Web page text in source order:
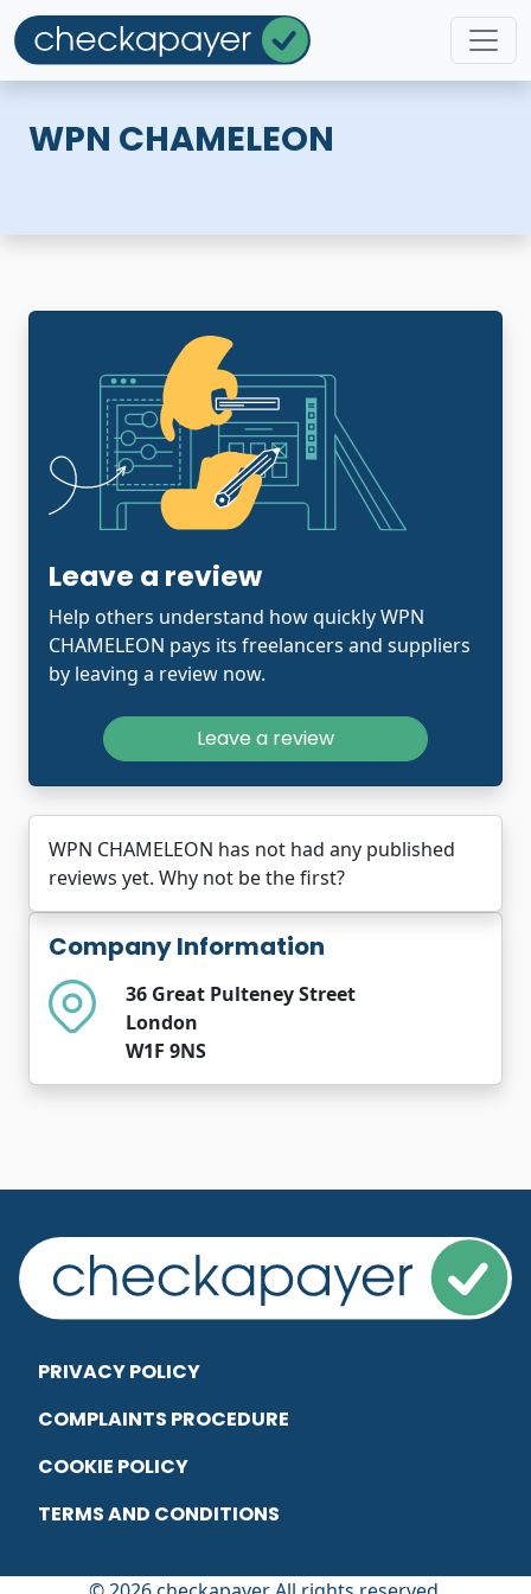
WPN CHAMELEON
Company Information
36 Great Pulteney Street
London
W1F 9NS
Leave a review
Help others understand how quickly WPN
CHAMELEON pays its freelancers and suppliers
by leaving a review now.
Leave a review
WPN CHAMELEON has not had any published
reviews yet. Why not be the first?
PRIVACY POLICY
COMPLAINTS PROCEDURE
COOKIE POLICY
TERMS AND CONDITIONS